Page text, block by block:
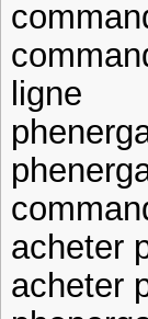
ligne
acheter
acheter